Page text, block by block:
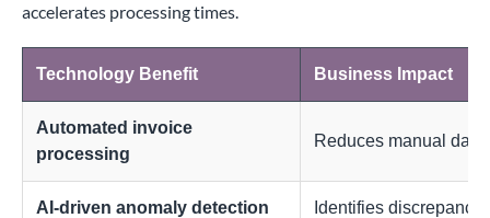
accelerates processing times.
Technology Benefit Business Impact
Automated invoice
processing
Reduces manual
AI-driven anomaly detection Identifies